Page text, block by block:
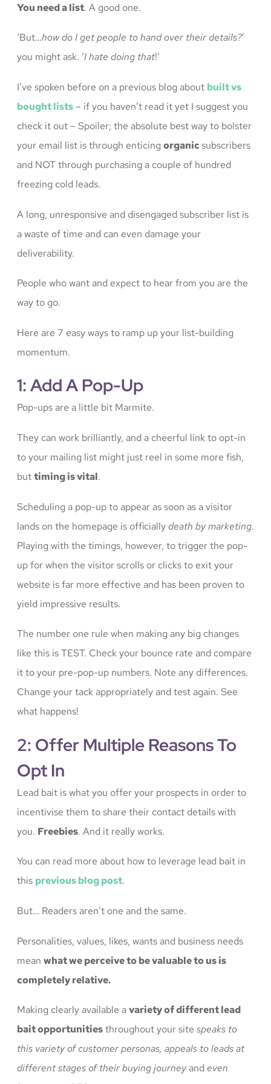
You need a list. A good one.
‘But…how do I get people to hand over their details?’
you might ask. ‘I hate doing that!’
I’ve spoken before on a previous blog about built vs
bought lists – if you haven’t read it yet I suggest you
check it out – Spoiler; the absolute best way to bolster
your email list is through enticing organicsubscribers
and NOT through purchasing a couple of hundred
freezing cold leads.
A long, unresponsive and disengaged subscriber list is
a waste of time and can even damage your
deliverability.
People who want and expect to hear from you are the
way to go.
Here are 7 easy ways to ramp up your list-building
momentum.
1: Add A Pop-Up
Pop-ups are a little bit Marmite.
They can work brilliantly, and a cheerful link to opt-in
to your mailing list might just reel in some more fish,
buttiming is vital.
Scheduling a pop-up to appear as soon as a visitor
lands on the homepage is officiallydeath by marketing.
Playing with the timings, however, to trigger the pop-
up for when the visitor scrolls or clicks to exit your
website is far more effective and has been proven to
yield impressive results.
The number one rule when making any big changes
like this is TEST. Check your bounce rate and compare
it to your pre-pop-up numbers. Note any differences.
Change your tack appropriately and test again. See
what happens!
2: Offer Multiple Reasons To
Opt In
Lead bait is what you offer your prospects in order to
incentivise them to share their contact details with
you. Freebies. And it really works.
You can read more about how to leverage lead bait in
this previous blog post.
But… Readers aren’t one and the same.
Personalities, values, likes, wants and business needs
mean what we perceive to be valuable to us is
completely relative.
Making clearly available avariety of different lead
bait opportunitiesthroughout your site speaks to
this variety of customer personas, appeals to leads at
different stages of their buying journeyand even